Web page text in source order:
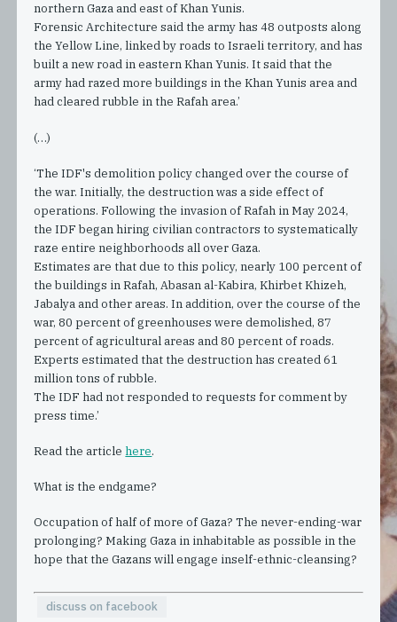
northern Gaza and east of Khan Yunis.
Forensic Architecture said the army has 48 outposts along
the Yellow Line, linked by roads to Israeli territory, and has
built a new road in eastern Khan Yunis. It said that the
army had razed more buildings in the Khan Yunis area and
had cleared rubble in the Rafah area.’
(…)
‘The IDF's demolition policy changed over the course of
the war. Initially, the destruction was a side effect of
operations. Following the invasion of Rafah in May 2024,
the IDF began hiring civilian contractors to systematically
raze entire neighborhoods all over Gaza.
Estimates are that due to this policy, nearly 100 percent of
the buildings in Rafah, Abasan al-Kabira, Khirbet Khizeh,
Jabalya and other areas. In addition, over the course of the
war, 80 percent of greenhouses were demolished, 87
percent of agricultural areas and 80 percent of roads.
Experts estimated that the destruction has created 61
million tons of rubble.
The IDF had not responded to requests for comment by
press time.’
Read the article here.
What is the endgame?
Occupation of half of more of Gaza? The never-ending-war
prolonging? Making Gaza in inhabitable as possible in the
hope that the Gazans will engage inself-ethnic-cleansing?
discuss on facebook